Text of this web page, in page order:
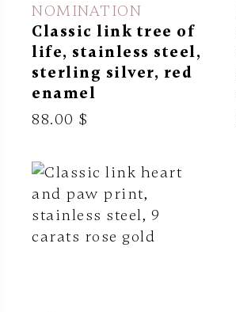
NOMINATION
Classic link tree of
life, stainless steel,
sterling silver, red
enamel
88.00 $